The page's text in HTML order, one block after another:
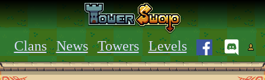
Clans News Towers Levels